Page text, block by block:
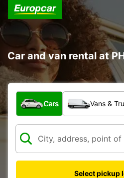
Car and van rental at
What type of vehicle?
Cars Vans &
Select pickup